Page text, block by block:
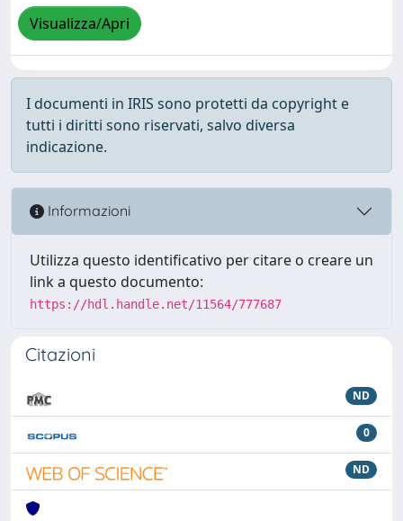
Visualizza/Apri
I documenti in IRIS sono protetti da copyright e
tutti i diritti sono riservati, salvo diversa
indicazione.
Informazioni
Utilizza questo identificativo per citare o creare un
link a questo documento:
https://hdl.handle.net/11564/777687
Citazioni
ND
0
ND